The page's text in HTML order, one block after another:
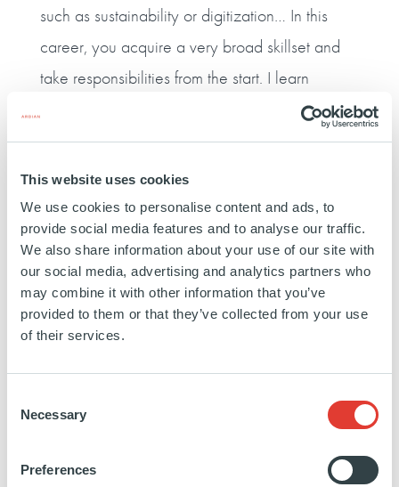
This website uses cookies
We use cookies to personalise content and ads, to
provide social media features and to analyse our traffic.
We also share information about your use of our site with
our social media, advertising and analytics partners who
may combine it with other information that you’ve
provided to them or that they’ve collected from your use
of their services.
Selection
Necessary
Preferences
such as sustainability or digitization… In this
career, you acquire a very broad skillset and
take responsibilities from the start. I learn
something new every day,” Janine added.
New pathways for women in the
private equity sector
Her position is also a chance to deliver on
Ardian’s core values. “Our purpose at Ardian is
to invest all of ourselves in building companies
first at the investment level, of course – but I
also saw, very early on, that it involved Ardian
When I look at my colleagues, many started